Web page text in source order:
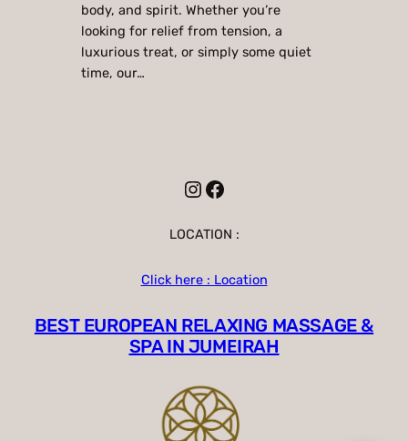
body, and spirit. Whether you’re
looking for relief from tension, a
luxurious treat, or simply some quiet
time, our…
Instagram
Facebook
LOCATION :
Click here : Location
BEST EUROPEAN RELAXING MASSAGE &
SPA IN JUMEIRAH